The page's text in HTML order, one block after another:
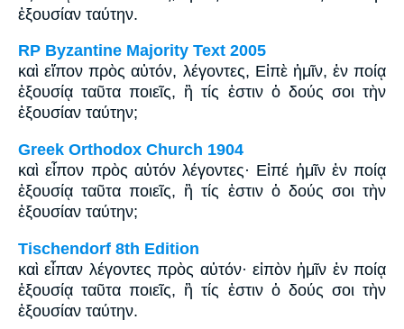
ἐξουσίαν ταύτην.
RP Byzantine Majority Text 2005
καὶ εἴπον πρὸς αὐτόν, λέγοντες, Εἰπὲ ἡμῖν, ἐν ποίᾳ
ἐξουσίᾳ ταῦτα ποιεῖς, ἢ τίς ἐστιν ὁ δούς σοι τὴν
ἐξουσίαν ταύτην;
Greek Orthodox Church 1904
καὶ εἶπον πρὸς αὐτόν λέγοντες· Εἰπέ ἡμῖν ἐν ποίᾳ
ἐξουσίᾳ ταῦτα ποιεῖς, ἢ τίς ἐστιν ὁ δούς σοι τὴν
ἐξουσίαν ταύτην;
Tischendorf 8th Edition
καὶ εἶπαν λέγοντες πρὸς αὐτόν· εἰπὸν ἡμῖν ἐν ποίᾳ
ἐξουσίᾳ ταῦτα ποιεῖς, ἢ τίς ἐστιν ὁ δούς σοι τὴν
ἐξουσίαν ταύτην.